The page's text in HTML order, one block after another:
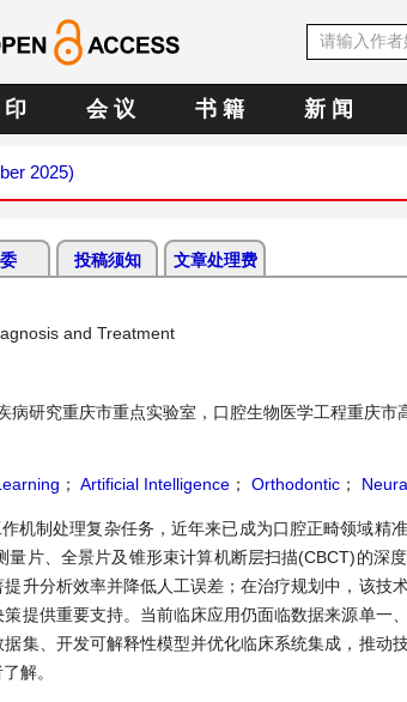
印 会 议 书 籍 新 闻
2025)
投稿须知 文章处理费
and Treatment
病研究重庆市重点实验室，口腔生物医学工程重庆市
； Artificial Intelligence ； Orthodontic ；
机制处理复杂任务，近年来已成为口腔正畸领域精
片、全景片及锥形束计算机断层扫描(CBCT)的深
升分析效率并降低人工误差；在治疗规划中，该技
提供重要支持。当前临床应用仍面临数据来源单一
集、开发可解释性模型并优化临床系统集成，推动
解。